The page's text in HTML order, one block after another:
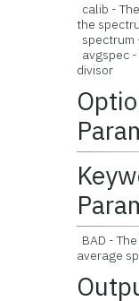
calib -
the
spectrum
avgspec
divisor
BAD -
average